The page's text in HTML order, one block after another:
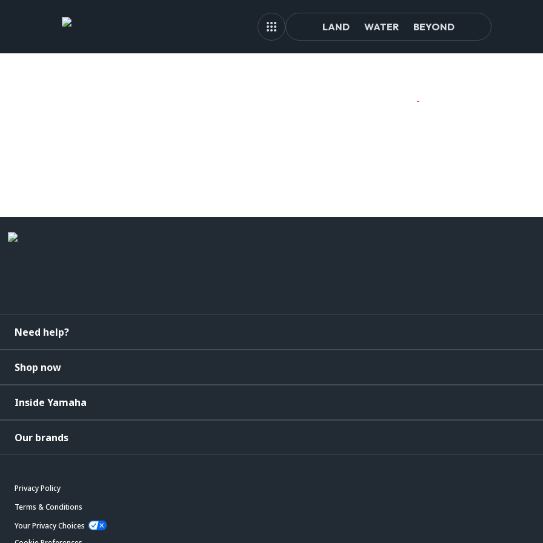
LAND WATER BEYOND
Need help?
Shop now
Inside Yamaha
Our brands
Privacy Policy
Terms & Conditions
Your Privacy Choices